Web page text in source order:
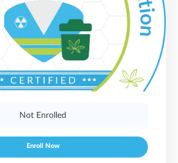
Not Enrolled
Enroll Now